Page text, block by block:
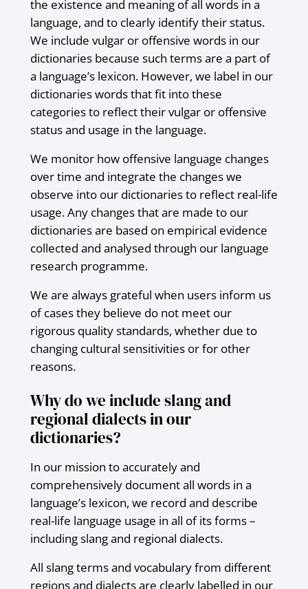
the existence and meaning of all words in a
language, and to clearly identify their status.
We include vulgar or offensive words in our
dictionaries because such terms are a part of
a language’s lexicon. However, we label in our
dictionaries words that fit into these
categories to reflect their vulgar or offensive
status and usage in the language.
We monitor how offensive language changes
over time and integrate the changes we
observe into our dictionaries to reflect real-life
usage. Any changes that are made to our
dictionaries are based on empirical evidence
collected and analysed through our language
research programme.
We are always grateful when users inform us
of cases they believe do not meet our
rigorous quality standards, whether due to
changing cultural sensitivities or for other
reasons.
Why do we include slang and
regional dialects in our
dictionaries?
In our mission to accurately and
comprehensively document all words in a
language’s lexicon, we record and describe
real-life language usage in all of its forms –
including slang and regional dialects.
All slang terms and vocabulary from different
regions and dialects are clearly labelled in our